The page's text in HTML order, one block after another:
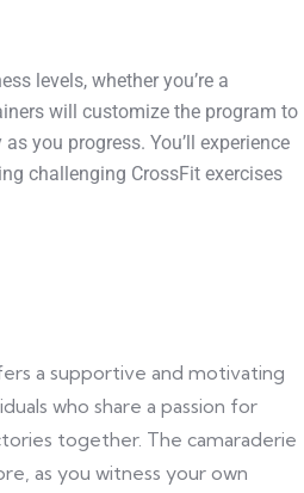
levels, whether you’re a
will customize the program to
you progress. You’ll experience
challenging CrossFit exercises
a supportive and motivating
who share a passion for
together. The camaraderie
as you witness your own